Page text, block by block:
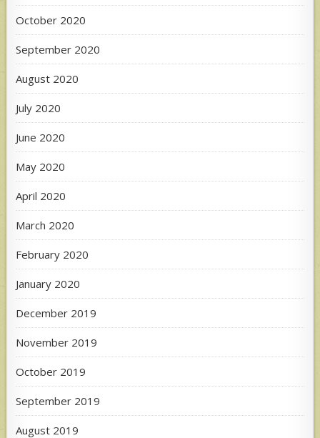
October 2020
September 2020
August 2020
July 2020
June 2020
May 2020
April 2020
March 2020
February 2020
January 2020
December 2019
November 2019
October 2019
September 2019
August 2019